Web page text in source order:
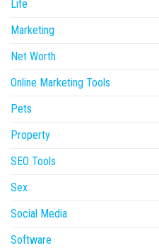
Life
Marketing
Net Worth
Online Marketing Tools
Pets
Property
SEO Tools
Sex
Social Media
Software